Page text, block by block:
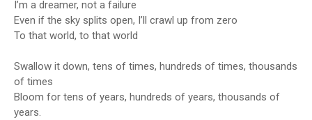
I’m a dreamer, not a failure
Even if the sky splits open, I’ll crawl up from zero
To that world, to that world
Swallow it down, tens of times, hundreds of times, thousands
of times
Bloom for tens of years, hundreds of years, thousands of
years.